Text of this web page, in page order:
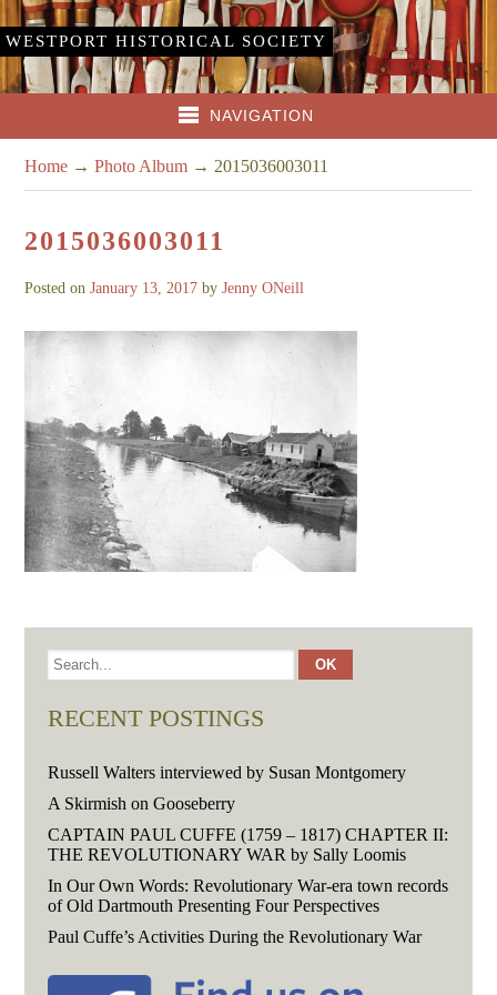
WESTPORT HISTORICAL SOCIETY
NAVIGATION
Home →Photo Album → 2015036003011
2015036003011
Posted onJanuary 13, 2017 byJenny ONeill
RECENT POSTINGS
Russell Walters interviewed by Susan Montgomery
A Skirmish on Gooseberry
CAPTAIN PAUL CUFFE (1759 – 1817) CHAPTER II:
THE REVOLUTIONARY WAR by Sally Loomis
In Our Own Words: Revolutionary War-era town records
of Old Dartmouth Presenting Four Perspectives
Paul Cuffe’s Activities During the Revolutionary War